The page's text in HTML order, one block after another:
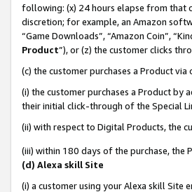
following: (x) 24 hours elapse from that
discretion; for example, an Amazon
“Game Downloads”, “Amazon Coin”,
Product”), or (z) the customer clicks
(c) the customer purchases a Product
(i) the customer purchases a Product
their initial click-through of the Special
(ii) with respect to Digital Products, the
(iii) within 180 days of the purchase, the
(d) Alexa skill Site
(i) a customer using your Alexa skill Site